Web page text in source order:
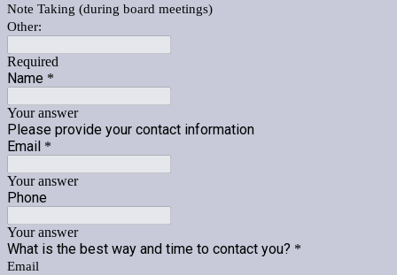
Note Taking (during board meetings)
Other:
Required
Name *
Your answer
Please provide your contact information
Email *
Your answer
Phone
Your answer
What is the best way and time to contact you? *
Email